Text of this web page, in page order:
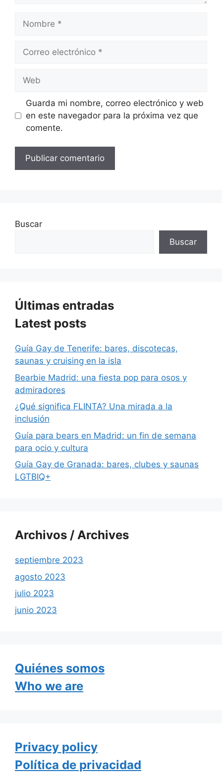
electrónico
Guarda mi nombre, correo electrónico y web
en este navegador para la próxima vez que
comente.
Buscar
Buscar
Últimas entradas
Latest posts
Guía Gay de Tenerife: bares, discotecas,
saunas y cruising en la isla
Bearbie Madrid: una fiesta pop para osos y
admiradores
¿Qué significa FLINTA? Una mirada a la
inclusión
Guía para bears en Madrid: un fin de semana
para ocio y cultura
Guía Gay de Granada: bares, clubes y saunas
LGTBIQ+
Archivos / Archives
septiembre 2023
agosto 2023
julio 2023
junio 2023
Quiénes somos
Who we are
Privacy policy
Política de privacidad